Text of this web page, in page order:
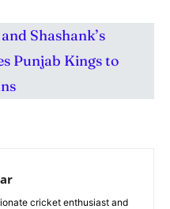
Shashank’s
Punjab Kings to
cricket enthusiast and